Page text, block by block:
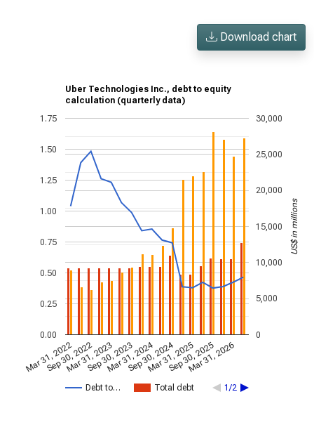
Download chart
Uber Technologies Inc., debt to equity
calculation (quarterly data)
Debt to… Total debt 1/2
Mar 31, 2022
Sep 30, 2022
Mar 31, 2023
Sep 30, 2023
Mar 31, 2024
Sep 30, 2024
Mar 31, 2025
Sep 30, 2025
Mar 31, 2026
0.00
0.25
0.50
0.75
1.00
1.25
1.50
1.75
0
5,000
10,000
15,000
20,000
25,000
30,000
US$ in millions